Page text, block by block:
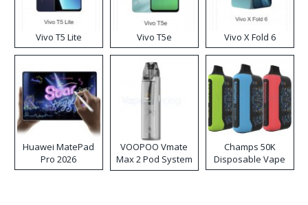
Vivo T5 Lite Vivo T5e Vivo X Fold 6
Huawei MatePad
Pro 2026
VOOPOO Vmate
Max 2 Pod System
Kit
Champs 50K
Disposable Vape